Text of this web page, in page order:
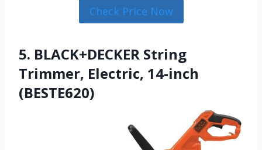
Check Price Now
5. BLACK+DECKER String
Trimmer, Electric, 14-inch
(BESTE620)